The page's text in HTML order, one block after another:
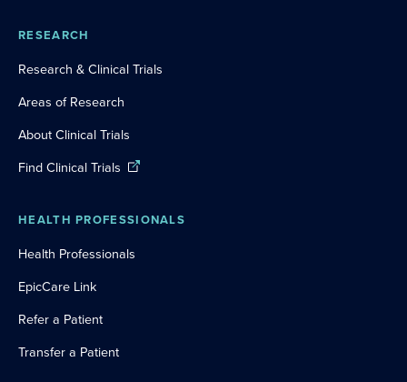
RESEARCH
Research & Clinical Trials
Areas of Research
About Clinical Trials
Find Clinical Trials
HEALTH PROFESSIONALS
Health Professionals
EpicCare Link
Refer a Patient
Transfer a Patient